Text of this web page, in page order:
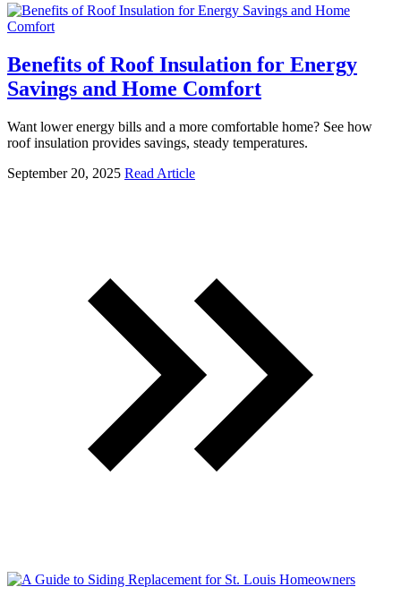
Benefits of Roof Insulation for Energy
Savings and Home Comfort
Want lower energy bills and a more comfortable home? See how
roof insulation provides savings, steady temperatures.
September 20, 2025 Read Article